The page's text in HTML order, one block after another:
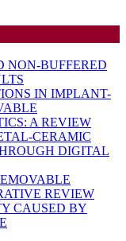
NON-BUFFERED
IN IMPLANT-
A REVIEW
CERAMIC
DIGITAL
REVIEW
CAUSED BY